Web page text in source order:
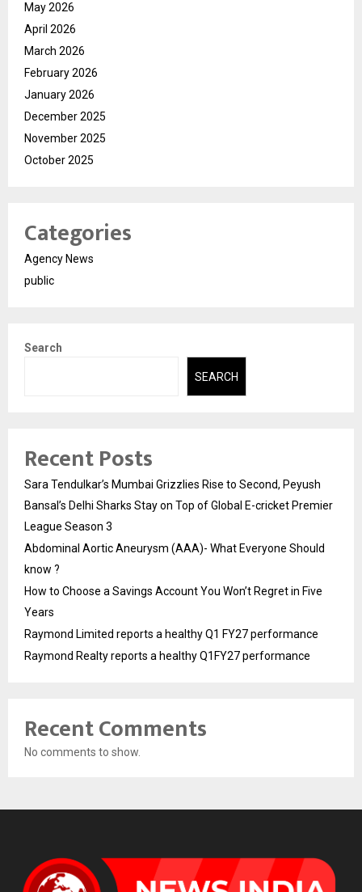
May 2026
April 2026
March 2026
February 2026
January 2026
December 2025
November 2025
October 2025
Categories
Agency News
public
Search
SEARCH
Recent Posts
Sara Tendulkar’s Mumbai Grizzlies Rise to Second, Peyush
Bansal’s Delhi Sharks Stay on Top of Global E-cricket Premier
League Season 3
Abdominal Aortic Aneurysm (AAA)- What Everyone Should
know ?
How to Choose a Savings Account You Won’t Regret in Five
Years
Raymond Limited reports a healthy Q1 FY27 performance
Raymond Realty reports a healthy Q1FY27 performance
Recent Comments
No comments to show.